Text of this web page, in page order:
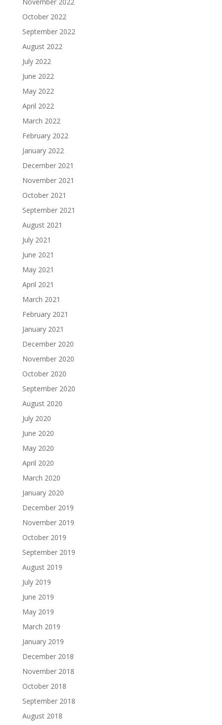
October 2022
September 2022
August 2022
July 2022
June 2022
May 2022
April 2022
March 2022
February 2022
January 2022
December 2021
November 2021
October 2021
September 2021
August 2021
July 2021
June 2021
May 2021
April 2021
March 2021
February 2021
January 2021
December 2020
November 2020
October 2020
September 2020
August 2020
July 2020
June 2020
May 2020
April 2020
March 2020
January 2020
December 2019
November 2019
October 2019
September 2019
August 2019
July 2019
June 2019
May 2019
March 2019
January 2019
December 2018
November 2018
October 2018
September 2018
August 2018